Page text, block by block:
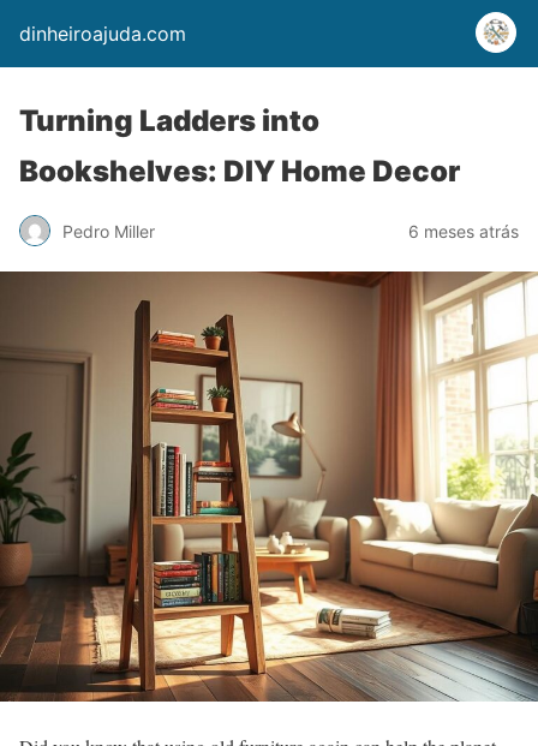
dinheiroajuda.com
Turning Ladders into
Bookshelves: DIY Home Decor
Pedro Miller 6 meses atrás